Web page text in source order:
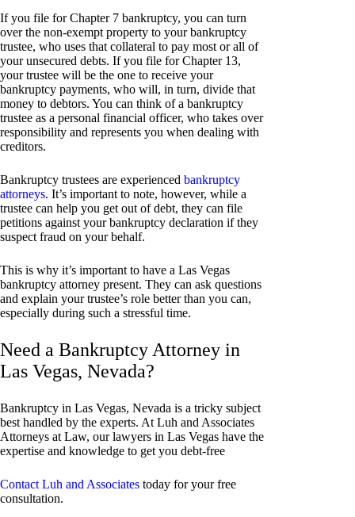
If you file for Chapter 7 bankruptcy, you can turn
over the non-exempt property to your bankruptcy
trustee, who uses that collateral to pay most or all of
your unsecured debts. If you file for Chapter 13,
your trustee will be the one to receive your
bankruptcy payments, who will, in turn, divide that
money to debtors. You can think of a bankruptcy
trustee as a personal financial officer, who takes over
responsibility and represents you when dealing with
creditors.
Bankruptcy trustees are experienced bankruptcy
attorneys. It’s important to note, however, while a
trustee can help you get out of debt, they can file
petitions against your bankruptcy declaration if they
suspect fraud on your behalf.
This is why it’s important to have a Las Vegas
bankruptcy attorney present. They can ask questions
and explain your trustee’s role better than you can,
especially during such a stressful time.
Need a Bankruptcy Attorney in
Las Vegas, Nevada?
Bankruptcy in Las Vegas, Nevada is a tricky subject
best handled by the experts. At Luh and Associates
Attorneys at Law, our lawyers in Las Vegas have the
expertise and knowledge to get you debt-free
Contact Luh and Associates today for your free
consultation.